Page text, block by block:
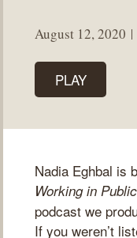
August 12, 2020
PLAY
Nadia Eghbal is
Working in Public
podcast we
If you weren’t